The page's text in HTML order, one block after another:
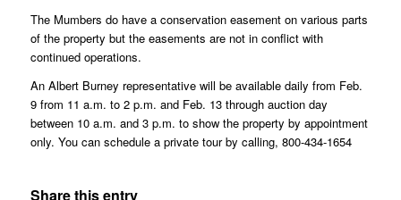
The Mumbers do have a conservation easement on various parts
of the property but the easements are not in conflict with
continued operations.
An Albert Burney representative will be available daily from Feb.
9 from 11 a.m. to 2 p.m. and Feb. 13 through auction day
between 10 a.m. and 3 p.m. to show the property by appointment
only. You can schedule a private tour by calling, 800-434-1654
Share this entry